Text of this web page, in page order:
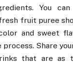
You
fruit puree
and sweet
process. Share
that are as